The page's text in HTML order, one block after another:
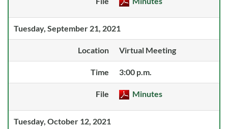
Tuesday, September 21, 2021
Location Virtual Meeting
Time 3:00 p.m.
File Minutes
Tuesday, October 12, 2021